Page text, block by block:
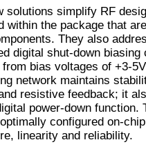
solutions simplify RF
within the package that
They also
digital shut-down biasing
bias voltages of +3-
network maintains
resistive feedback; it
power-down function.
configured on-
linearity and reliability.